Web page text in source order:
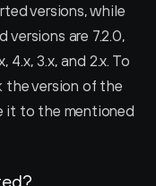
versions, while
are 7.2.0,
4.x, 3.x, and 2.x. To
the version of the
it to the mentioned